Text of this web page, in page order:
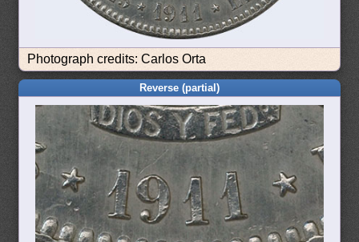
Photograph credits: Carlos Orta
Reverse (partial)